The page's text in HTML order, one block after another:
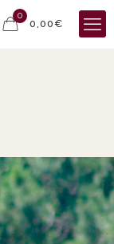
0
0,00€